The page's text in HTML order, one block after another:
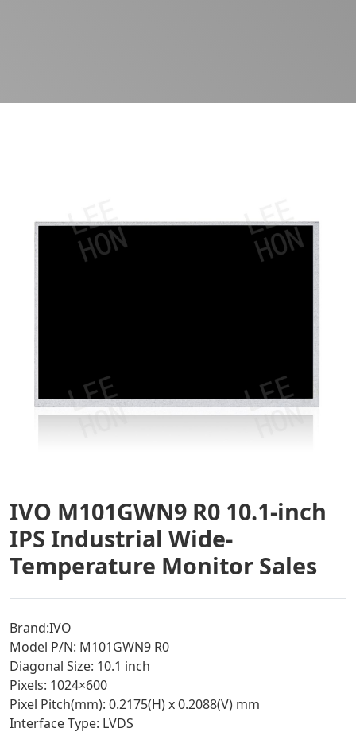
IVO M101GWN9 R0 10.1-inch
IPS Industrial Wide-
Temperature Monitor Sales
Brand:IVO
Model P/N: M101GWN9 R0
Diagonal Size: 10.1 inch
Pixels: 1024×600
Pixel Pitch(mm): 0.2175(H) x 0.2088(V) mm
Interface Type: LVDS